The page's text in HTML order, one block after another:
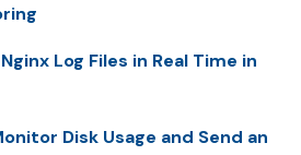
Log Files in Real Time in
Disk Usage and Send an